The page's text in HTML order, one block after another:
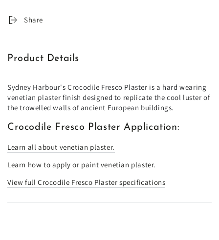
Share
Product Details
Sydney Harbour's Crocodile Fresco Plaster is a hard wearing
venetian plaster finish designed to replicate the cool luster of
the trowelled walls of ancient European buildings.
Crocodile Fresco Plaster Application:
Learn all about venetian plaster.
Learn how to apply or paint venetian plaster.
View full Crocodile Fresco Plaster specifications